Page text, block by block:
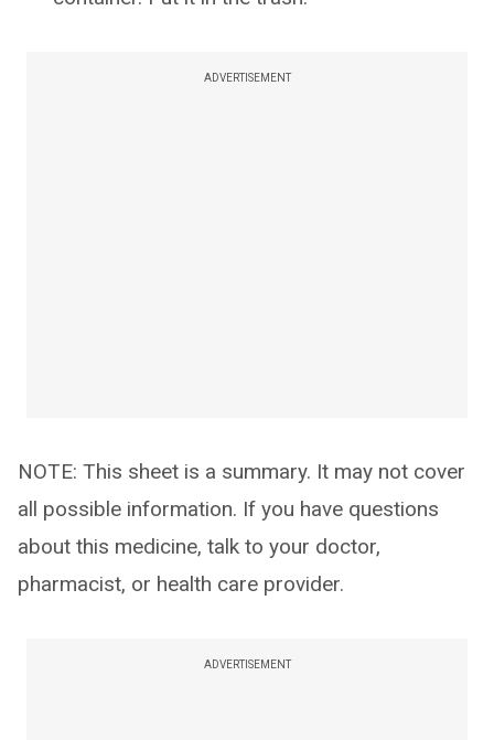
ADVERTISEMENT
NOTE: This sheet is a summary. It may not cover
all possible information. If you have questions
about this medicine, talk to your doctor,
pharmacist, or health care provider.
ADVERTISEMENT